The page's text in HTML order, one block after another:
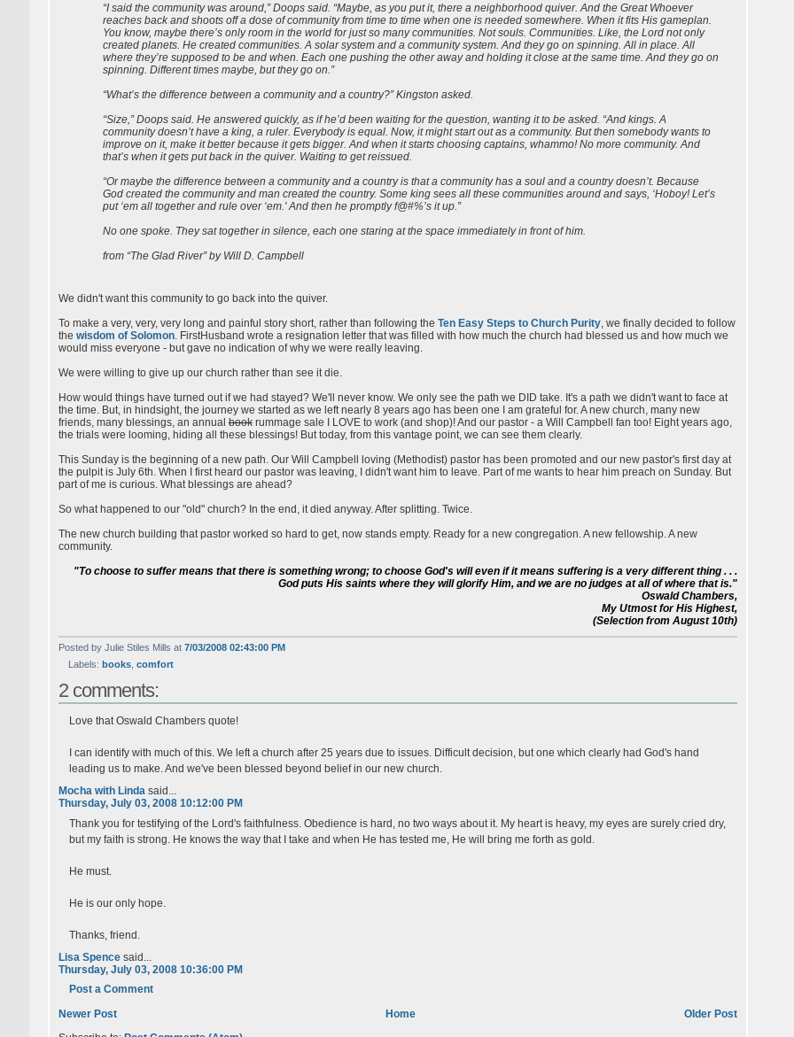
“I said the community was around,” Doops said. “Maybe, as you put it, there a neighborhood quiver. And the Great Whoever
reaches back and shoots off a dose of community from time to time when one is needed somewhere. When it fits His gameplan.
You know, maybe there’s only room in the world for just so many communities. Not souls. Communities. Like, the Lord not only
created planets. He created communities. A solar system and a community system. And they go on spinning. All in place. All
where they’re supposed to be and when. Each one pushing the other away and holding it close at the same time. And they go on
spinning. Different times maybe, but they go on.”
“What’s the difference between a community and a country?” Kingston asked.
“Size,” Doops said. He answered quickly, as if he’d been waiting for the question, wanting it to be asked. “And kings. A
community doesn’t have a king, a ruler. Everybody is equal. Now, it might start out as a community. But then somebody wants to
improve on it, make it better because it gets bigger. And when it starts choosing captains, whammo! No more community. And
that’s when it gets put back in the quiver. Waiting to get reissued.
“Or maybe the difference between a community and a country is that a community has a soul and a country doesn’t. Because
God created the community and man created the country. Some king sees all these communities around and says, ‘Hoboy! Let’s
put ‘em all together and rule over ‘em.' And then he promptly f@#%’s it up.”
No one spoke. They sat together in silence, each one staring at the space immediately in front of him.
from “The Glad River” by Will D. Campbell
We didn't want this community to go back into the quiver.
To make a very, very, very long and painful story short, rather than following the Ten Easy Steps to Church Purity, we finally decided to follow
the wisdom of Solomon. FirstHusband wrote a resignation letter that was filled with how much the church had blessed us and how much we
would miss everyone - but gave no indication of why we were really leaving.
We were willing to give up our church rather than see it die.
How would things have turned out if we had stayed? We'll never know. We only see the path we DID take. It's a path we didn't want to face at
the time. But, in hindsight, the journey we started as we left nearly 8 years ago has been one I am grateful for. A new church, many new
friends, many blessings, an annualbookrummage sale I LOVE to work (and shop)! And our pastor - a Will Campbell fan too! Eight years ago,
the trials were looming, hiding all these blessings! But today, from this vantage point, we can see them clearly.
This Sunday is the beginning of a new path. Our Will Campbell loving (Methodist) pastor has been promoted and our new pastor's first day at
the pulpit is July 6th. When I first heard our pastor was leaving, I didn't want him to leave. Part of me wants to hear him preach on Sunday. But
part of me is curious. What blessings are ahead?
So what happened to our "old" church? In the end, it died anyway. After splitting. Twice.
The new church building that pastor worked so hard to get, now stands empty. Ready for a new congregation. A new fellowship. A new
community.
"To choose to suffer means that there is something wrong; to choose God's will even if it means suffering is a very different thing . . .
God puts His saints where they will glorify Him, and we are no judges at all of where that is."
Oswald Chambers,
My Utmost for His Highest,
(Selection from August 10th)
Posted by Julie Stiles Mills at 7/03/2008 02:43:00 PM
Labels: books, comfort
2 comments:
Love that Oswald Chambers quote!
I can identify with much of this. We left a church after 25 years due to issues. Difficult decision, but one which clearly had God's hand
leading us to make. And we've been blessed beyond belief in our new church.
Mocha with Lindasaid...
Thursday, July 03, 2008 10:12:00 PM
Thank you for testifying of the Lord's faithfulness. Obedience is hard, no two ways about it. My heart is heavy, my eyes are surely cried dry,
but my faith is strong. He knows the way that I take and when He has tested me, He will bring me forth as gold.
He must.
He is our only hope.
Thanks, friend.
Lisa Spencesaid...
Thursday, July 03, 2008 10:36:00 PM
Post a Comment
Newer Post Older Post
Home